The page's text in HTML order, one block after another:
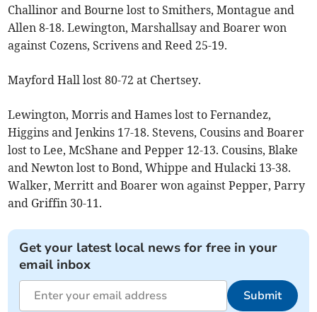
Challinor and Bourne lost to Smithers, Montague and
Allen 8-18. Lewington, Marshallsay and Boarer won
against Cozens, Scrivens and Reed 25-19.
Mayford Hall lost 80-72 at Chertsey.
Lewington, Morris and Hames lost to Fernandez,
Higgins and Jenkins 17-18. Stevens, Cousins and Boarer
lost to Lee, McShane and Pepper 12-13. Cousins, Blake
and Newton lost to Bond, Whippe and Hulacki 13-38.
Walker, Merritt and Boarer won against Pepper, Parry
and Griffin 30-11.
Get your latest local news for free in your
email inbox
Submit